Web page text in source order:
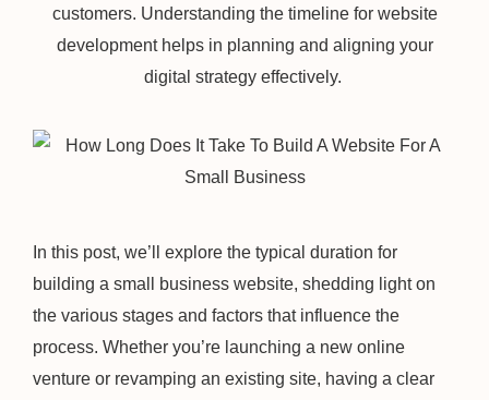
customers. Understanding the timeline for website
development helps in planning and aligning your
digital strategy effectively.
In this post, we’ll explore the typical duration for
building a small business website, shedding light on
the various stages and factors that influence the
process. Whether you’re launching a new online
venture or revamping an existing site, having a clear